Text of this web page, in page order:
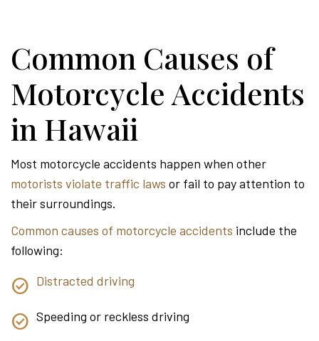
Common Causes of
Motorcycle Accidents
in Hawaii
Most motorcycle accidents happen when other
motorists violate traffic laws or fail to pay attention to
their surroundings.
Common causes of motorcycle accidents include the
following:
Distracted driving
Speeding or reckless driving